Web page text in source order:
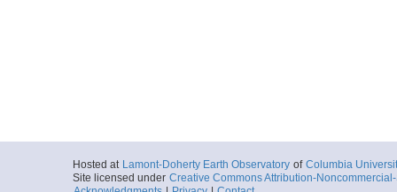
Hosted at Lamont-Doherty Earth Observatory of Columbia
Site licensed under Creative Commons Attribution-